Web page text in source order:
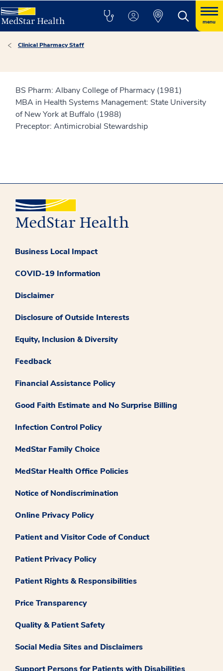
menu
Clinical Pharmacy Staff
BS Pharm: Albany College of Pharmacy (1981)
MBA in Health Systems Management: State University
of New York at Buffalo (1988)
Preceptor: Antimicrobial Stewardship
Business Local Impact
COVID-19 Information
Disclaimer
Disclosure of Outside Interests
Equity, Inclusion & Diversity
Feedback
Financial Assistance Policy
Good Faith Estimate and No Surprise Billing
Infection Control Policy
MedStar Family Choice
MedStar Health Office Policies
Notice of Nondiscrimination
Online Privacy Policy
Patient and Visitor Code of Conduct
Patient Privacy Policy
Patient Rights & Responsibilities
Price Transparency
Quality & Patient Safety
Social Media Sites and Disclaimers
Support Persons for Patients with Disabilities